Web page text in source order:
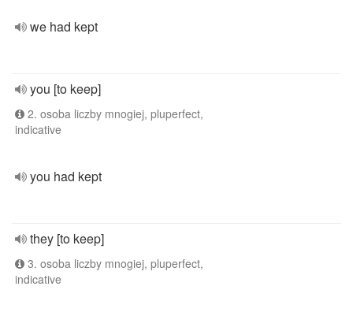
we had kept
you [to keep]
2. osoba liczby mnogiej, pluperfect,
indicative
you had kept
they [to keep]
3. osoba liczby mnogiej, pluperfect,
indicative